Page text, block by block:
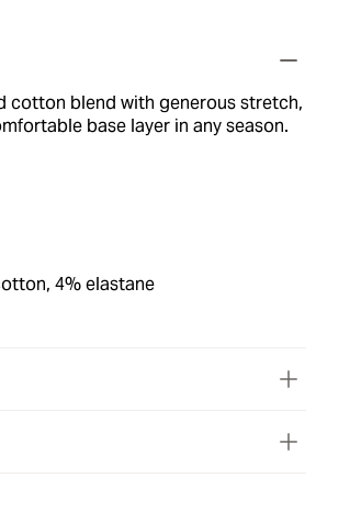
cotton blend with generous stretch,
base layer in any season.
4% elastane